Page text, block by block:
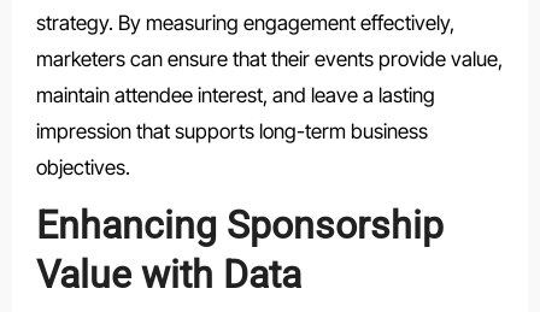
strategy. By measuring engagement effectively,
marketers can ensure that their events provide value,
maintain attendee interest, and leave a lasting
impression that supports long-term business
objectives.
Enhancing Sponsorship
Value with Data